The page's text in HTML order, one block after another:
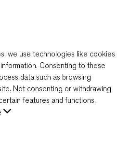
we use technologies like cookies
Consenting to these
data such as browsing
Not consenting or withdrawing
features and functions.